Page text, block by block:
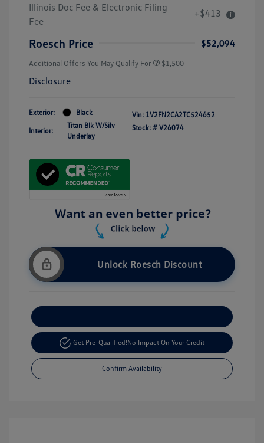
Illinois Doc Fee & Electronic Filing
Fee
+$413
Roesch Price $52,094
Additional Offers You May Qualify For $1,500
Disclosure
Exterior: Black
Interior:
Titan Blk W/Silv
Underlay
Vin: 1V2FN2CA2TC524652
Stock: # V26074
Unlock Roesch Discount
Get Pre-Qualified!No Impact On Your Credit
Confirm Availability